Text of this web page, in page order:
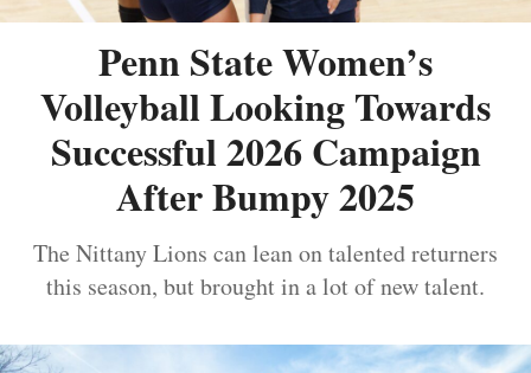
Penn State Women’s
Volleyball Looking Towards
Successful 2026 Campaign
After Bumpy 2025
The Nittany Lions can lean on talented returners
this season, but brought in a lot of new talent.